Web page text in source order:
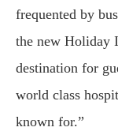
frequented by
the new Holiday
destination for
world class
known for.”